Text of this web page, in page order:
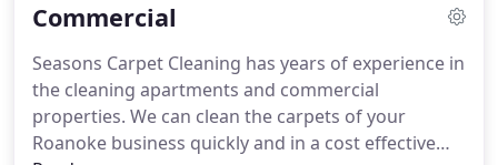
both instances there was nothing else to wipe off
don't automatically slide, hit the arrow head on
either side of picture.
Commercial
Seasons Carpet Cleaning has years of experience in
the cleaning apartments and commercial
properties. We can clean the carpets of your
Roanoke business quickly and in a cost effective